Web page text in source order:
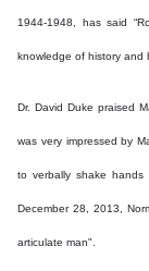
1944-1948, has said
knowledge of history and
Dr. David Duke praised
was very impressed by
to verbally shake
December 28, 2013,
articulate man".